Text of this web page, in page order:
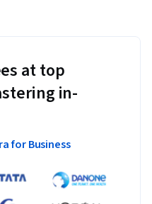
at top
in-
for Business